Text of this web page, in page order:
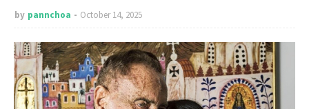
by pannchoa October 14, 2025